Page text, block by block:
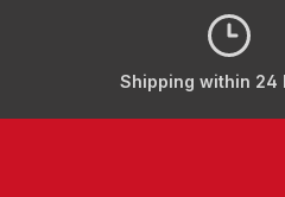
Shipping within 24